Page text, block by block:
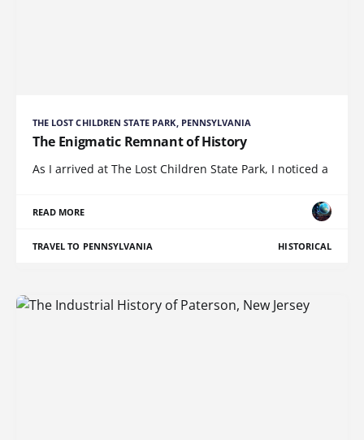
THE LOST CHILDREN STATE PARK, PENNSYLVANIA
The Enigmatic Remnant of History
As I arrived at The Lost Children State Park, I noticed a
READ MORE
TRAVEL TO PENNSYLVANIA HISTORICAL